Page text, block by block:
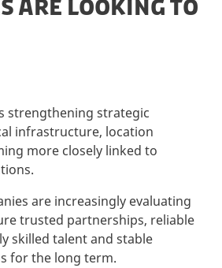
ARE LOOKING TO
strengthening strategic
infrastructure, location
more closely linked to
are increasingly evaluating
trusted partnerships, reliable
skilled talent and stable
for the long term.